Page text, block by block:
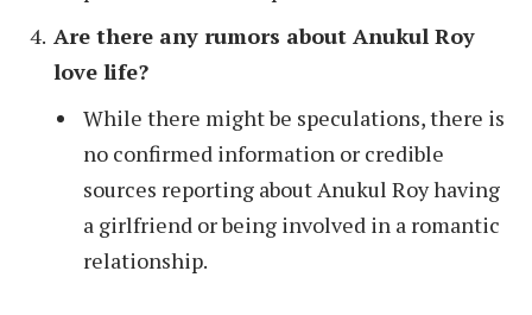
Are there any rumors about Anukul Roy
love life?
While there might be speculations, there is
no confirmed information or credible
sources reporting about Anukul Roy having
a girlfriend or being involved in a romantic
relationship.